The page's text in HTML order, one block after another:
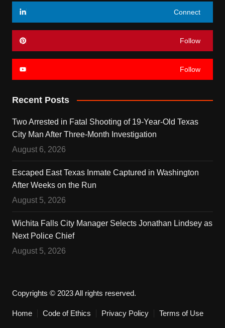
Connect
Follow
Follow
Recent Posts
Two Arrested in Fatal Shooting of 19-Year-Old Texas
City Man After Three-Month Investigation
August 6, 2026
Escaped East Texas Inmate Captured in Washington
After Weeks on the Run
August 5, 2026
Wichita Falls City Manager Selects Jonathan Lindsey as
Next Police Chief
August 5, 2026
Copyrights © 2023 All rights reserved.
Home Code of Ethics Privacy Policy Terms of Use